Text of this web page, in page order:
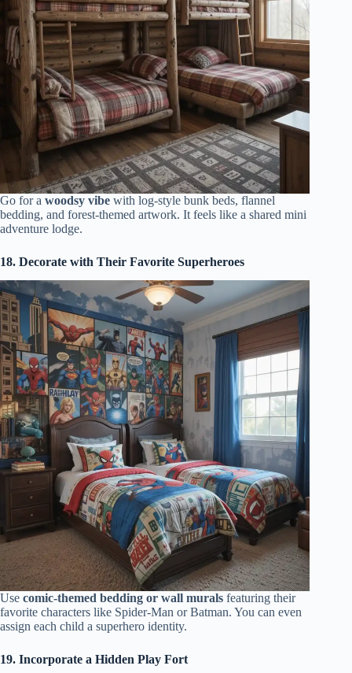
Go for a woodsy vibe with log-style bunk beds, flannel
bedding, and forest-themed artwork. It feels like a shared mini
adventure lodge.
18. Decorate with Their Favorite Superheroes
Use comic-themed bedding or wall murals featuring their
favorite characters like Spider-Man or Batman. You can even
assign each child a superhero identity.
19. Incorporate a Hidden Play Fort